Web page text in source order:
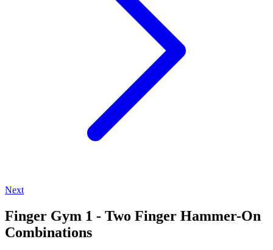
Next
Finger Gym 1 - Two Finger Hammer-On
Combinations